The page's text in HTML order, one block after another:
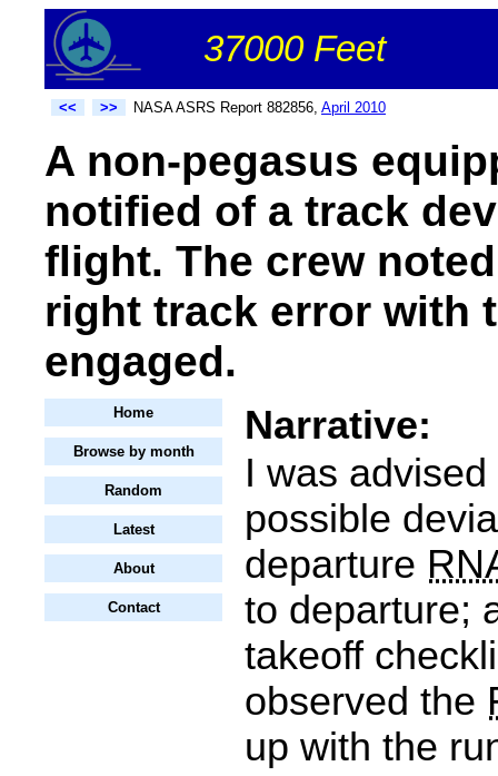
37000 Feet
<< >> NASA ASRS Report 882856, April 2010
A non-pegasus
notified of a track
flight. The crew
right track error with
engaged.
Home
Browse by month
Random
Latest
About
Contact
Narrative:
I was
possible
departure
to departure;
takeoff
observed the
up with the